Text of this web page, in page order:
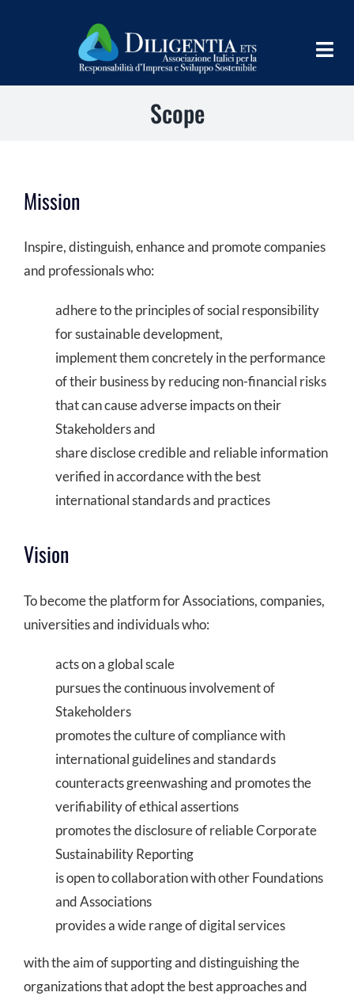
IMPLEMENT
PROGRAMS
COMMUNITY
Scope
Mission
Inspire, distinguish, enhance and promote companies
and professionals who:
adhere to the principles of social responsibility
for sustainable development,
implement them concretely in the performance
of their business by reducing non-financial risks
that can cause adverse impacts on their
Stakeholders and
share disclose credible and reliable information
verified in accordance with the best
international standards and practices
Vision
To become the platform for Associations, companies,
universities and individuals who:
acts on a global scale
pursues the continuous involvement of
Stakeholders
promotes the culture of compliance with
international guidelines and standards
counteracts greenwashing and promotes the
verifiability of ethical assertions
promotes the disclosure of reliable Corporate
Sustainability Reporting
is open to collaboration with other Foundations
and Associations
provides a wide range of digital services
with the aim of supporting and distinguishing the
organizations that adopt the best approaches and